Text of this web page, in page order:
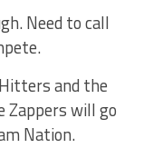
Need to call
and the
Zappers will go
Nation.